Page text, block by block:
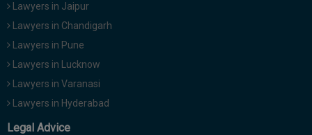
Lawyers in Jaipur
Lawyers in Chandigarh
Lawyers in Pune
Lawyers in Lucknow
Lawyers in Varanasi
Lawyers in Hyderabad
Legal Advice